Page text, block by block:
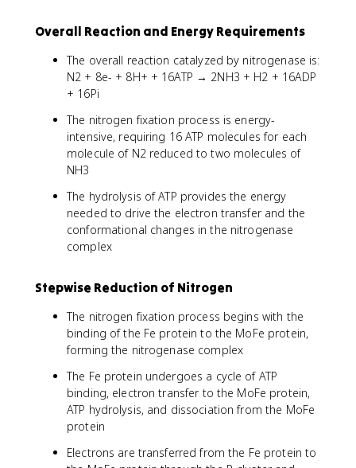
Overall Reaction and Energy Requirements
The overall reaction catalyzed by nitrogenase is:
N2 + 8e- + 8H+ + 16ATP → 2NH3 + H2 + 16ADP
+ 16Pi
The nitrogen fixation process is energy-
intensive, requiring 16 ATP molecules for each
molecule of N2 reduced to two molecules of
NH3
The hydrolysis of ATP provides the energy
needed to drive the electron transfer and the
conformational changes in the nitrogenase
complex
Stepwise Reduction of Nitrogen
The nitrogen fixation process begins with the
binding of the Fe protein to the MoFe protein,
forming the nitrogenase complex
The Fe protein undergoes a cycle of ATP
binding, electron transfer to the MoFe protein,
ATP hydrolysis, and dissociation from the MoFe
protein
Electrons are transferred from the Fe protein to